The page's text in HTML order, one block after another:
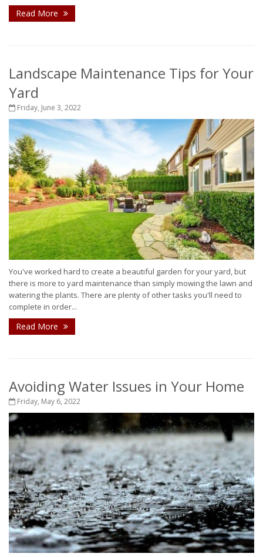
Read More
Landscape Maintenance Tips for Your
Yard
Friday, June 3, 2022
You've worked hard to create a beautiful garden for your yard, but
there is more to yard maintenance than simply mowing the lawn and
watering the plants. There are plenty of other tasks you'll need to
complete in order...
Read More
Avoiding Water Issues in Your Home
Friday, May 6, 2022